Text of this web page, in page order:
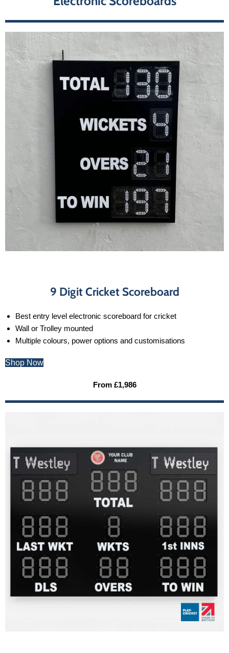
9 Digit Cricket Scoreboard
Best entry level electronic scoreboard for cricket
Wall or Trolley mounted
Multiple colours, power options and customisations
Shop Now
From £1,986